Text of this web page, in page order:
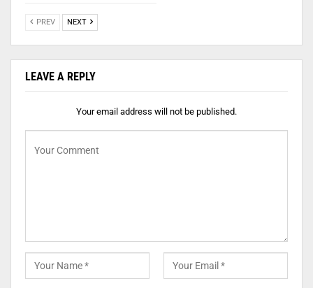
PREV NEXT
LEAVE A REPLY
Your email address will not be published.